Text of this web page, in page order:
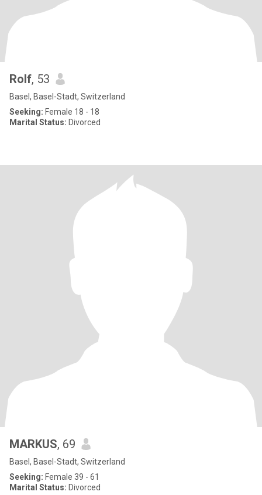
Rolf, 53
Basel, Basel-Stadt, Switzerland
Seeking: Female 18 - 18
Marital Status: Divorced
MARKUS, 69
Basel, Basel-Stadt, Switzerland
Seeking: Female 39 - 61
Marital Status: Divorced